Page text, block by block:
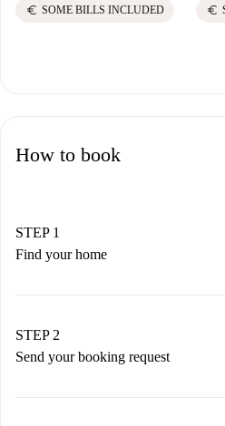
euro SOME BILLS INCLUDED euro
How to book
STEP 1
Find your home
You have all the necessary
STEP 2
Send your booking request